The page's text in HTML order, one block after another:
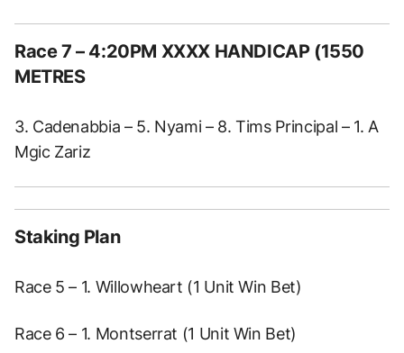
Race 7 – 4:20PM XXXX HANDICAP (1550
METRES
3. Cadenabbia – 5. Nyami – 8. Tims Principal – 1. A
Mgic Zariz
Staking Plan
Race 5 – 1. Willowheart (1 Unit Win Bet)
Race 6 – 1. Montserrat (1 Unit Win Bet)